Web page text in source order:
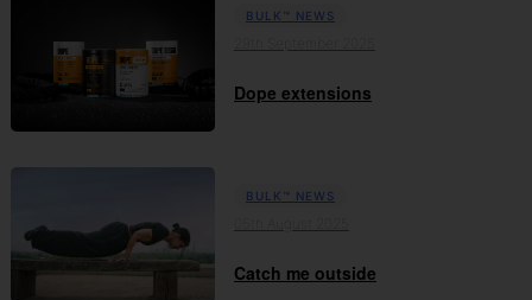
BULK™ NEWS
Dope extensions
BULK™ NEWS
Catch me outside